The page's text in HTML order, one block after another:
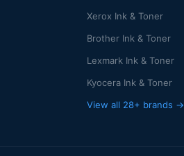
Xerox Ink & Toner
Brother Ink & Toner
Lexmark Ink & Toner
Kyocera Ink & Toner
View all 28+ brands →